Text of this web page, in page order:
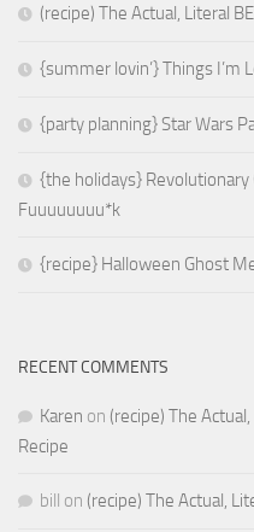
(recipe) The Actual, Literal
{summer lovin’} Things I’m
{party planning} Star Wars
{the holidays} Revolutionary
Fuuuuuuuu*k
{recipe} Halloween Ghost
RECENT COMMENTS
Karen on (recipe) The
Recipe
bill on (recipe) The Actual,